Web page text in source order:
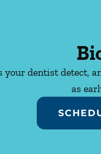
your dentist detect,
as